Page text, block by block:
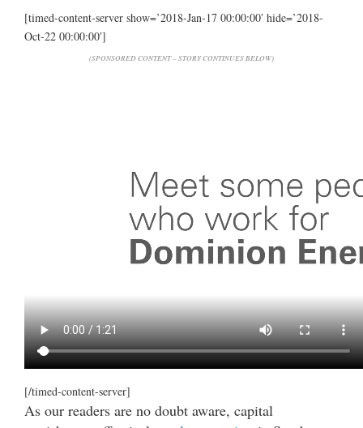
[timed-content-server show=’2018-Jan-17 00:00:00′ hide=’2018-
Oct-22 00:00:00′]
(SPONSORED CONTENT – STORY CONTINUES BELOW)
[/timed-content-server]
As our readers are no doubt aware, capital